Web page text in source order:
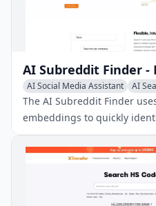
AI Social Media Assistant
AI
AI Web Scraper
The AI Subreddit Finder
embeddings to quickly
relevant subreddits based
query.